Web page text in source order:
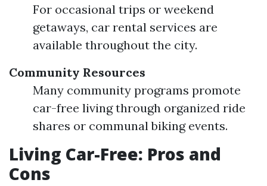
For occasional trips or weekend
getaways, car rental services are
available throughout the city.
Community Resources
Many community programs promote
car-free living through organized ride
shares or communal biking events.
Living Car-Free: Pros and
Cons